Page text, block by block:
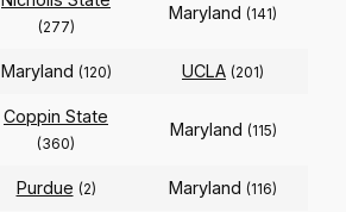
(277)
Maryland (141)
Maryland (120) UCLA (201)
Coppin State
(360)
Maryland (115)
Purdue (2) Maryland (116)